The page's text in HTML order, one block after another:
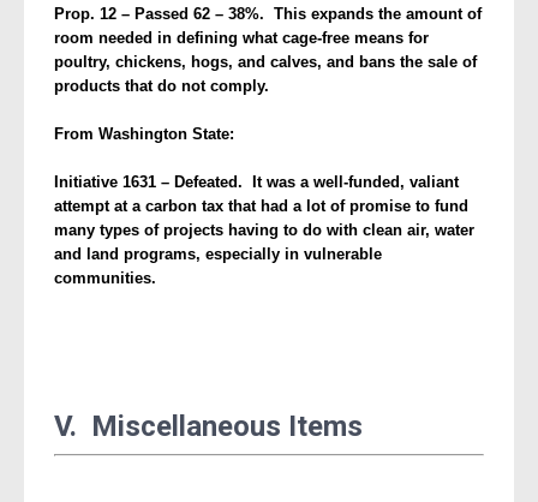
Prop. 12 – Passed 62 – 38%. This expands the amount of
room needed in defining what cage-free means for
poultry, chickens, hogs, and calves, and bans the sale of
products that do not comply.
From Washington State:
Initiative 1631 – Defeated. It was a well-funded, valiant
attempt at a carbon tax that had a lot of promise to fund
many types of projects having to do with clean air, water
and land programs, especially in vulnerable
communities.
V. Miscellaneous Items